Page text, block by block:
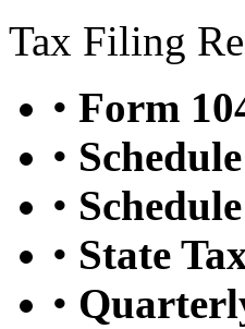
Tax Filing
• Form
•
•
• State
•